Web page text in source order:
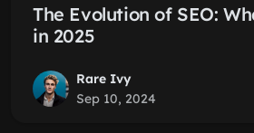
The Evolution of SEO:
in 2025
Rare Ivy
Sep 10, 2024